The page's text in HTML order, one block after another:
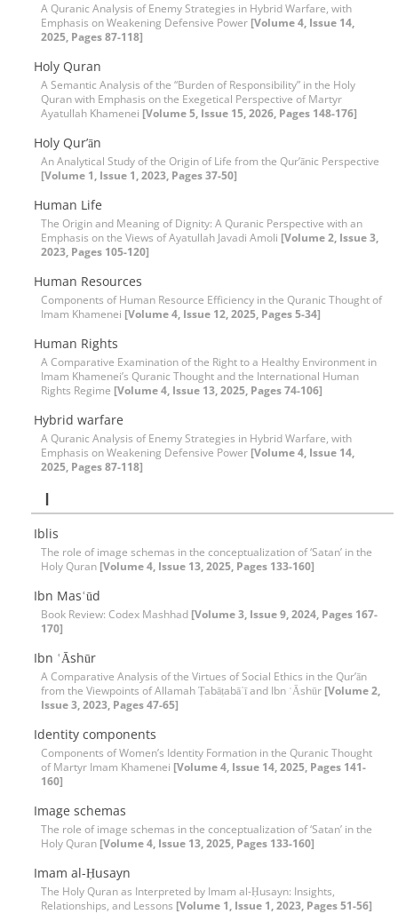
A Quranic Analysis of Enemy Strategies in Hybrid Warfare, with
Emphasis on Weakening Defensive Power [Volume 4, Issue 14,
2025, Pages 87-118]
Holy Quran
A Semantic Analysis of the “Burden of Responsibility” in the Holy
Quran with Emphasis on the Exegetical Perspective of Martyr
Ayatullah Khamenei [Volume 5, Issue 15, 2026, Pages 148-176]
Holy Qur’ān
An Analytical Study of the Origin of Life from the Qur’ānic Perspective
[Volume 1, Issue 1, 2023, Pages 37-50]
Human Life
The Origin and Meaning of Dignity: A Quranic Perspective with an
Emphasis on the Views of Ayatullah Javadi Amoli [Volume 2, Issue 3,
2023, Pages 105-120]
Human Resources
Components of Human Resource Efficiency in the Quranic Thought of
Imam Khamenei [Volume 4, Issue 12, 2025, Pages 5-34]
Human Rights
A Comparative Examination of the Right to a Healthy Environment in
Imam Khamenei’s Quranic Thought and the International Human
Rights Regime [Volume 4, Issue 13, 2025, Pages 74-106]
Hybrid warfare
A Quranic Analysis of Enemy Strategies in Hybrid Warfare, with
Emphasis on Weakening Defensive Power [Volume 4, Issue 14,
2025, Pages 87-118]
I
Iblis
The role of image schemas in the conceptualization of ‘Satan’ in the
Holy Quran [Volume 4, Issue 13, 2025, Pages 133-160]
Ibn Masʿūd
Book Review: Codex Mashhad [Volume 3, Issue 9, 2024, Pages 167-
170]
Ibn ʿĀshūr
A Comparative Analysis of the Virtues of Social Ethics in the Qur’ān
from the Viewpoints of Allamah Ṭabāṭabā᾽ī and Ibn ʿĀshūr [Volume 2,
Issue 3, 2023, Pages 47-65]
Identity components
Components of Women’s Identity Formation in the Quranic Thought
of Martyr Imam Khamenei [Volume 4, Issue 14, 2025, Pages 141-
160]
Image schemas
The role of image schemas in the conceptualization of ‘Satan’ in the
Holy Quran [Volume 4, Issue 13, 2025, Pages 133-160]
Imam al-Ḥusayn
The Holy Quran as Interpreted by Imam al-Ḥusayn: Insights,
Relationships, and Lessons [Volume 1, Issue 1, 2023, Pages 51-56]